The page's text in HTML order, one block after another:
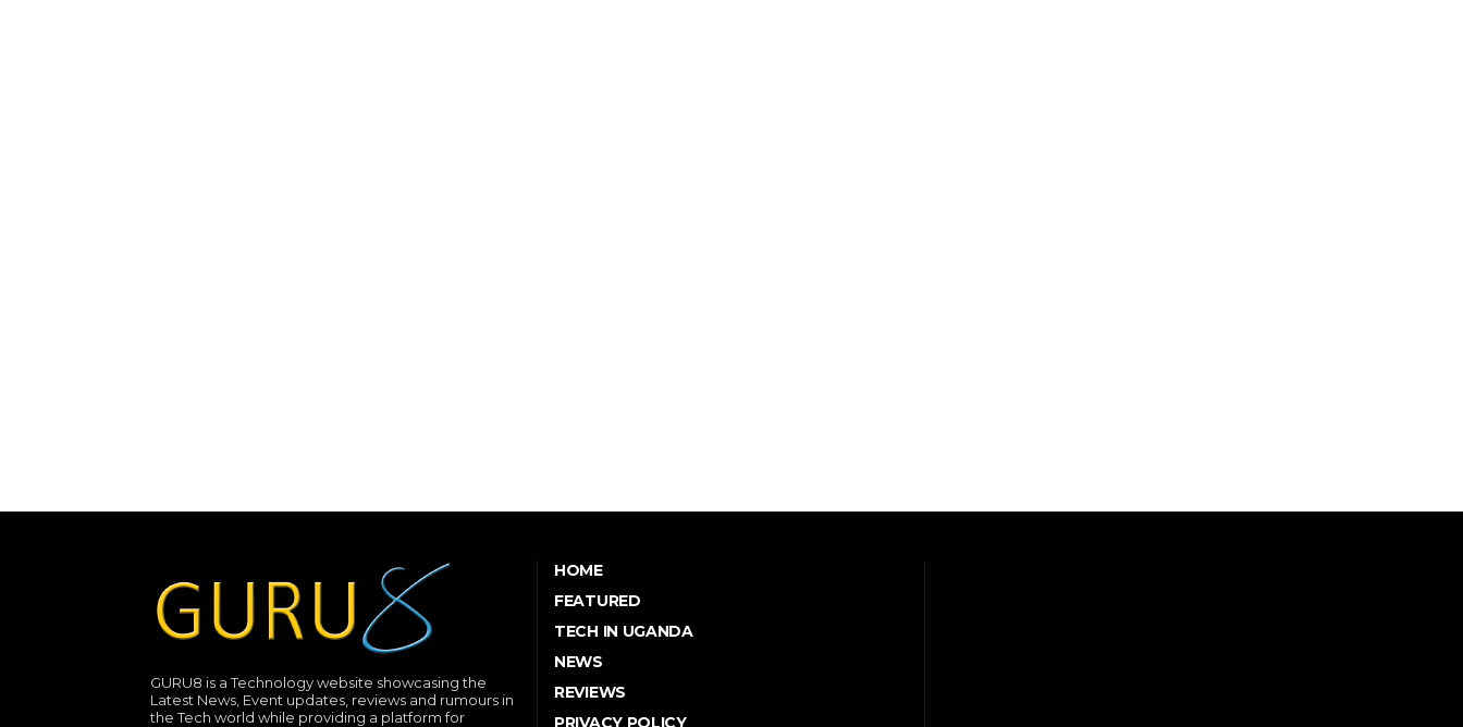
GURU8 is a Technology website showcasing the
Latest News, Event updates, reviews and rumours in
the Tech world while providing a platform for
HOME
FEATURED
TECH IN UGANDA
NEWS
REVIEWS
PRIVACY POLICY